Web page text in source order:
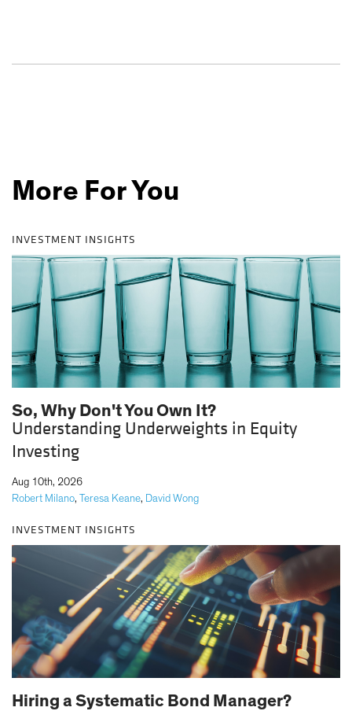
More For You
INVESTMENT INSIGHTS
So, Why Don't You Own It?
Understanding Underweights in Equity
Investing
Robert Milano, Teresa Keane, David Wong
Aug 10th, 2026
INVESTMENT INSIGHTS
Hiring a Systematic Bond Manager?